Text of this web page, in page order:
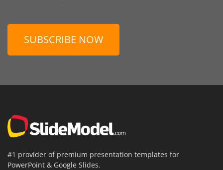
SUBSCRIBE NOW
#1 provider of premium presentation templates for
PowerPoint & Google Slides.